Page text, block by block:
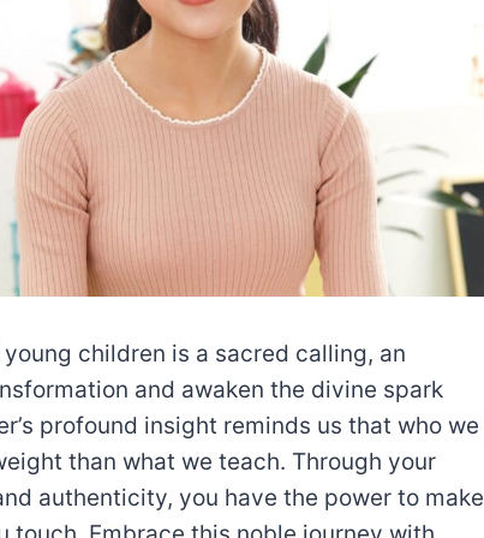
children is a sacred calling, an
and awaken the divine spark
profound insight reminds us that who we
than what we teach. Through your
authenticity, you have the power to make